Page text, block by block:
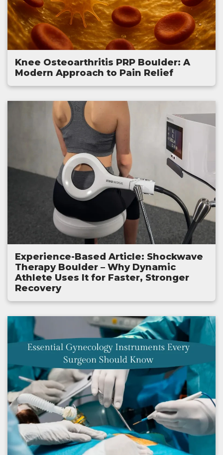
Knee Osteoarthritis PRP Boulder: A
Modern Approach to Pain Relief
Experience-Based Article: Shockwave
Therapy Boulder – Why Dynamic
Athlete Uses It for Faster, Stronger
Recovery